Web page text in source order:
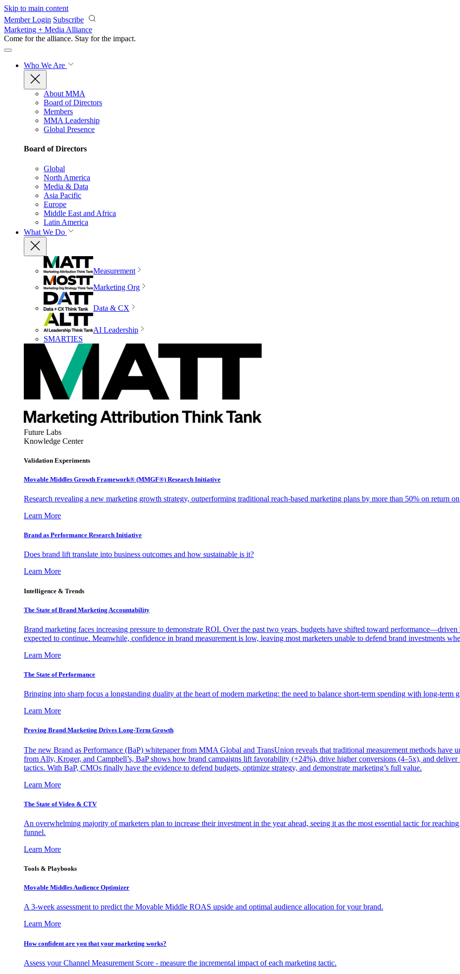
Skip to main content
Member Login Subscribe
Marketing + Media Alliance
Come for the alliance. Stay for the impact.
Who We Are
About MMA
Board of Directors
Members
MMA Leadership
Global Presence
Board of Directors
Global
North America
Media & Data
Asia Pacific
Europe
Middle East and Africa
Latin America
What We Do
Measurement
Marketing Org
Data & CX
AI Leadership
SMARTIES
Future Labs
Knowledge Center
Validation Experiments
Movable Middles Growth Framework® (MMGF®) Research Initiative
Research revealing a new marketing growth strategy, outperforming traditional reach-based marketing plans by more than 50% on return
Learn More
Brand as Performance Research Initiative
Does brand lift translate into business outcomes and how sustainable is it?
Learn More
Intelligence & Trends
The State of Brand Marketing Accountability
Brand marketing faces increasing pressure to demonstrate ROI. Over the past two years, budgets have shifted toward
expected to continue. Meanwhile, confidence in brand measurement is low, leaving most marketers unable to defend brand investments
Learn More
The State of Performance
Bringing into sharp focus a longstanding duality at the heart of modern marketing: the need to balance short-term spending with long-term
Learn More
Proving Brand Marketing Drives Long-Term Growth
The new Brand as Performance (BaP) whitepaper from MMA Global and TransUnion reveals that traditional measurement methods have
from Ally, Kroger, and Campbell’s, BaP shows how brand campaigns lift favorability (+24%), drive higher conversions (4–5x), and
tactics. With BaP, CMOs finally have the evidence to defend budgets, optimize strategy, and demonstrate marketing’s full value.
Learn More
The State of Video & CTV
An overwhelming majority of marketers plan to increase their investment in the year ahead, seeing it as the most essential tactic for
funnel.
Learn More
Tools & Playbooks
Movable Middles Audience Optimizer
A 3-week assessment to predict the Movable Middle ROAS upside and optimal audience allocation for your brand.
Learn More
How confident are you that your marketing works?
Assess your Channel Measurement Score - measure the incremental impact of each marketing tactic.